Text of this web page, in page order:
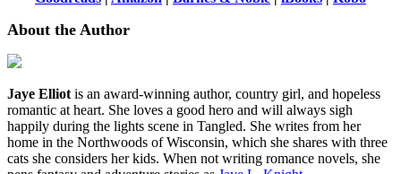
About the Author
Jaye Elliot is an award-winning author, country girl, and hopeless
romantic at heart. She loves a good hero and will always sigh
happily during the lights scene in Tangled. She writes from her
home in the Northwoods of Wisconsin, which she shares with three
cats she considers her kids. When not writing romance novels, she